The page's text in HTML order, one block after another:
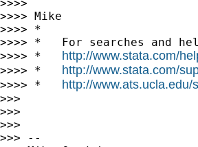
>>>>
>>>> Mike
>>>> *
>>>> *   For searches and
>>>> * http://www.stata.com/
>>>> * http://www.stata.com/
>>>> * http://www.ats.ucla.edu/
>>>
>>>
>>>
>>> --